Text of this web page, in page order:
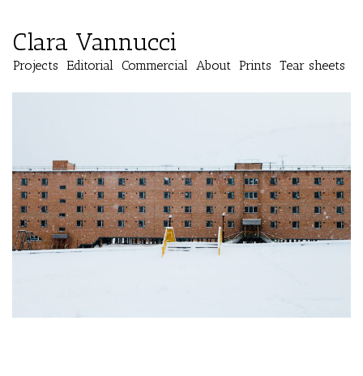
Clara Vannucci
Projects Editorial Commercial About Prints Tear sheets